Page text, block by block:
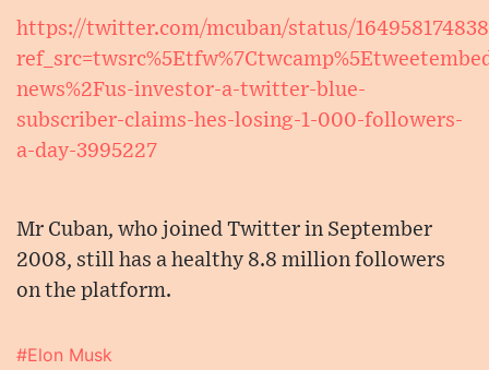
https://twitter.com/mcuban/status/
news%2Fus-investor-a-twitter-blue-
subscriber-claims-hes-losing-1-000-followers-
a-day-3995227
Mr Cuban, who joined Twitter in September
2008, still has a healthy 8.8 million followers
on the platform.
#Elon Musk